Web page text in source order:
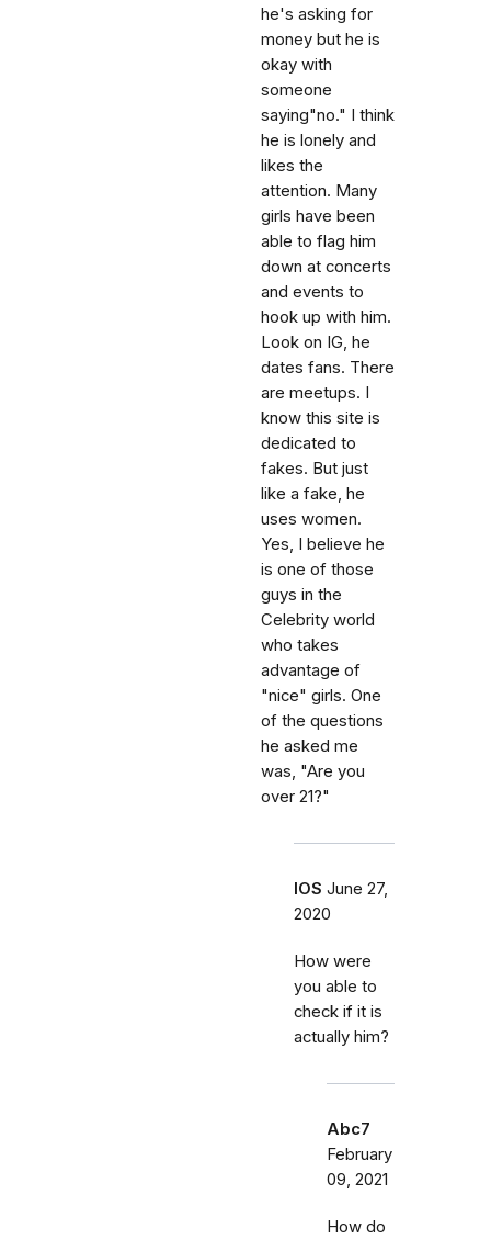
he's asking for
money but he is
okay with
someone
saying"no." I think
he is lonely and
likes the
attention. Many
girls have been
able to flag him
down at concerts
and events to
hook up with him.
Look on IG, he
dates fans. There
are meetups. I
know this site is
dedicated to
fakes. But just
like a fake, he
uses women.
Yes, I believe he
is one of those
guys in the
Celebrity world
who takes
advantage of
"nice" girls. One
of the questions
he asked me
was, "Are you
over 21?"
IOS June 27,
2020
How were
you able to
check if it is
actually him?
Abc7
February
09, 2021
How do